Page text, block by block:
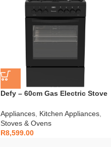
Defy – 60cm Gas Electric Stove
Appliances Kitchen Appliances
Stoves & Ovens
R8,599.00